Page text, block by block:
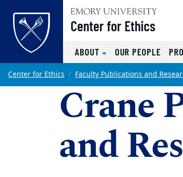
Skip to main content
Center for Ethics
ABOUT OUR PEOPLE
Main content
Center for Ethics Faculty Publications and
Crane
and